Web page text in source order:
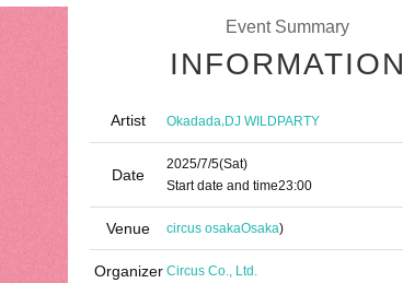
Event Summary
INFORMATION
Artist Okadada,DJ WILDPARTY
Date
2025/7/5(Sat)
Start date and time23:00
Venue circus osakaOsaka)
Organizer Circus Co., Ltd.